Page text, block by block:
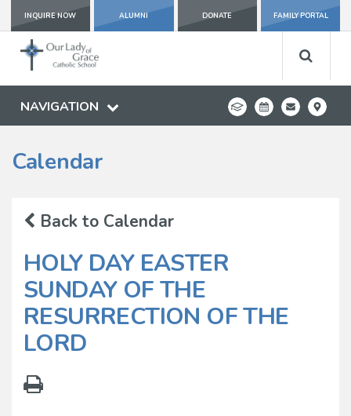
INQUIRE NOW ALUMNI DONATE FAMILY PORTAL
NAVIGATION
Calendar
Back to Calendar
HOLY DAY EASTER
SUNDAY OF THE
RESURRECTION OF THE
LORD